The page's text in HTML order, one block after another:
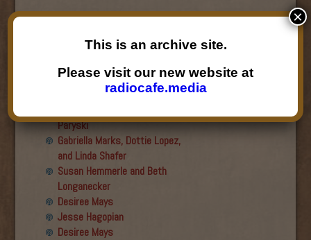
Recent Guests
Roger Wiens
Simon DeDeo
Nancy Owen Lewis
Paryski
Gabriella Marks, Dottie Lopez,
and Linda Shafer
Susan Hemmerle and Beth
Longanecker
Desiree Mays
Jesse Hagopian
Desiree Mays
This is an archive site.
Please visit our new website at
radiocafe.media
×